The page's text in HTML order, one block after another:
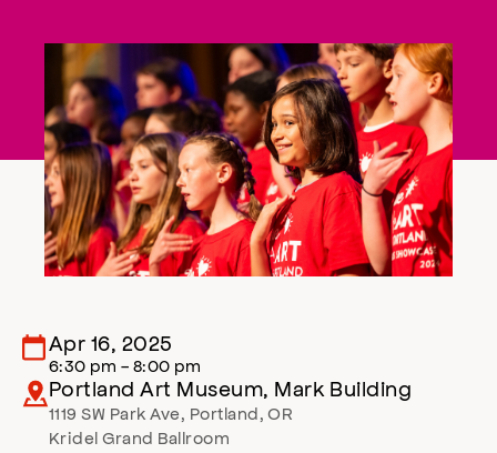
Apr 16, 2025
6:30 pm - 8:00 pm
Portland Art Museum, Mark Building
1119 SW Park Ave, Portland,OR
Kridel Grand Ballroom